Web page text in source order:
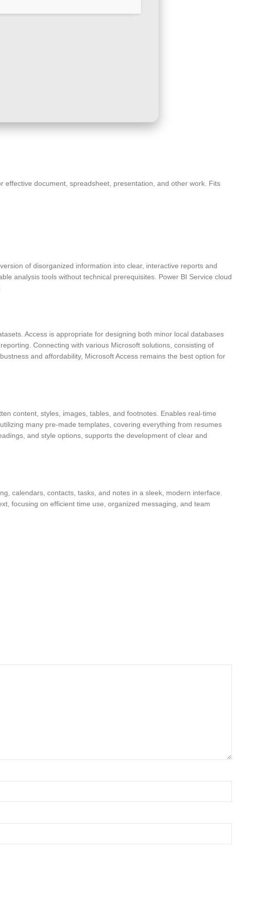
document, spreadsheet, presentation, and other work. Fits
of disorganized information into clear, interactive reports and
analysis tools without technical prerequisites. Power BI Service cloud
Access is appropriate for designing both minor local databases
Connecting with various Microsoft solutions, consisting of
and affordability, Microsoft Access remains the best option for
content, styles, images, tables, and footnotes. Enables real-time
many pre-made templates, covering everything from resumes
and style options, supports the development of clear and
calendars, contacts, tasks, and notes in a sleek, modern interface.
focusing on efficient time use, organized messaging, and team